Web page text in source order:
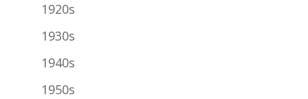
1920s
1930s
1940s
1950s